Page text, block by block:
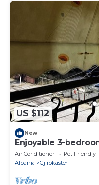
US $112
New
Enjoyable 3-
in charming
Air Conditioner Pet Friendly
Albania
Gjirokaster